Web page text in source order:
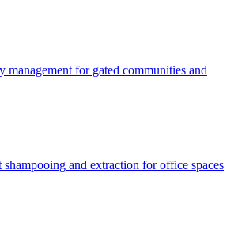
management for gated communities and
shampooing and extraction for office spaces